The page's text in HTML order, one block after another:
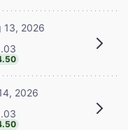
13, 2026
2026